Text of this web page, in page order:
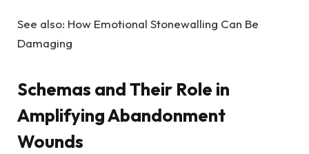
See also: How Emotional Stonewalling Can Be
Damaging
Schemas and Their Role in
Amplifying Abandonment
Wounds